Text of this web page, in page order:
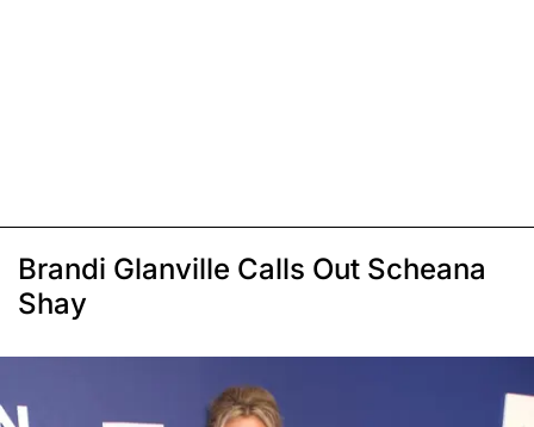
Brandi Glanville Calls Out Scheana
Shay